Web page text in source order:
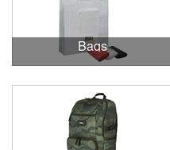
Bags